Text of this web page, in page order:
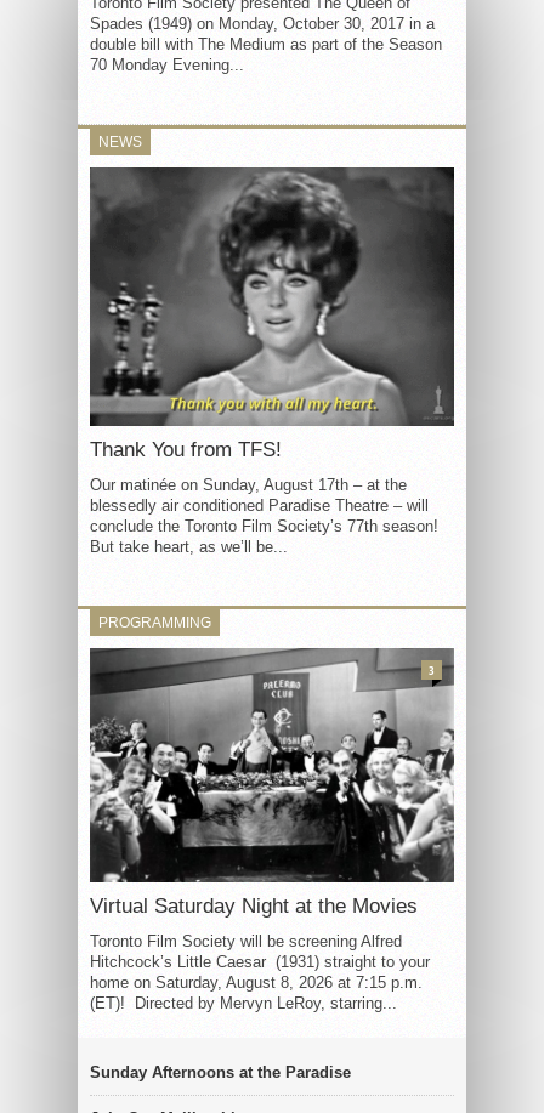
Spades (1949) on Monday, October 30, 2017 in a
double bill with The Medium as part of the Season
70 Monday Evening...
NEWS
Thank You from TFS!
Our matinée on Sunday, August 17th – at the
blessedly air conditioned Paradise Theatre – will
conclude the Toronto Film Society’s 77th season!
But take heart, as we’ll be...
PROGRAMMING
Virtual Saturday Night at the Movies
Toronto Film Society will be screening Alfred
Hitchcock’s Little Caesar (1931) straight to your
home on Saturday, August 8, 2026 at 7:15 p.m.
(ET)! Directed by Mervyn LeRoy, starring...
3
Sunday Afternoons at the Paradise